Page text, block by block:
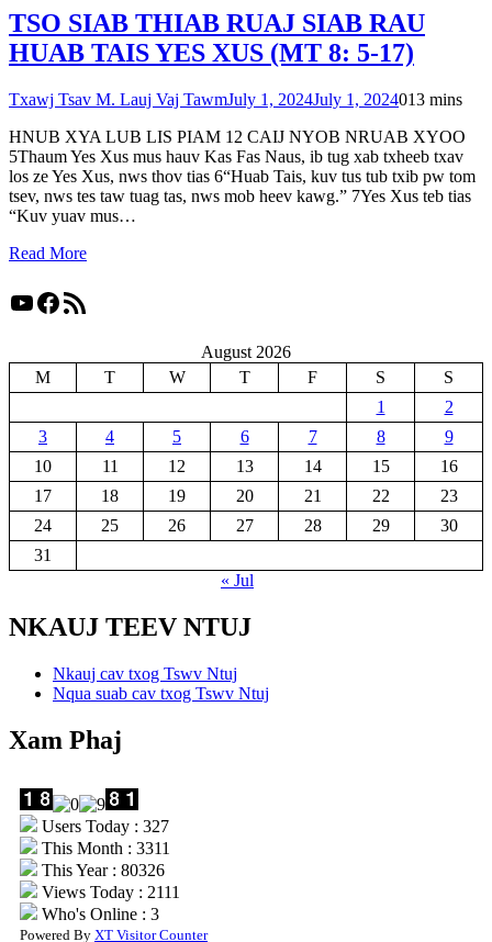
TSO SIAB THIAB RUAJ SIAB RAU
HUAB TAIS YES XUS (MT 8: 5-17)
Txawj Tsav M. Lauj Vaj TawmJuly 1, 2024July 1, 2024013 mins
HNUB XYA LUB LIS PIAM 12 CAIJ NYOB NRUAB XYOO
5Thaum Yes Xus mus hauv Kas Fas Naus, ib tug xab txheeb txav
los ze Yes Xus, nws thov tias 6“Huab Tais, kuv tus tub txib pw tom
tsev, nws tes taw tuag tas, nws mob heev kawg.” 7Yes Xus teb tias
“Kuv yuav mus…
Read More
YouTube
Facebook
RSS Feed
August 2026
M
T W T F S
S
1
2
3
4 5 6 7 8
9
10
11 12 13 14 15
16
17
18 19 20 21 22
23
24
25 26 27 28 29
30
31
« Jul
NKAUJ TEEV NTUJ
Nkauj cav txog Tswv Ntuj
Nqua suab cav txog Tswv Ntuj
Xam Phaj
Users Today : 327
This Month : 3311
This Year : 80326
Views Today : 2111
Who's Online : 3
Powered By XT Visitor Counter